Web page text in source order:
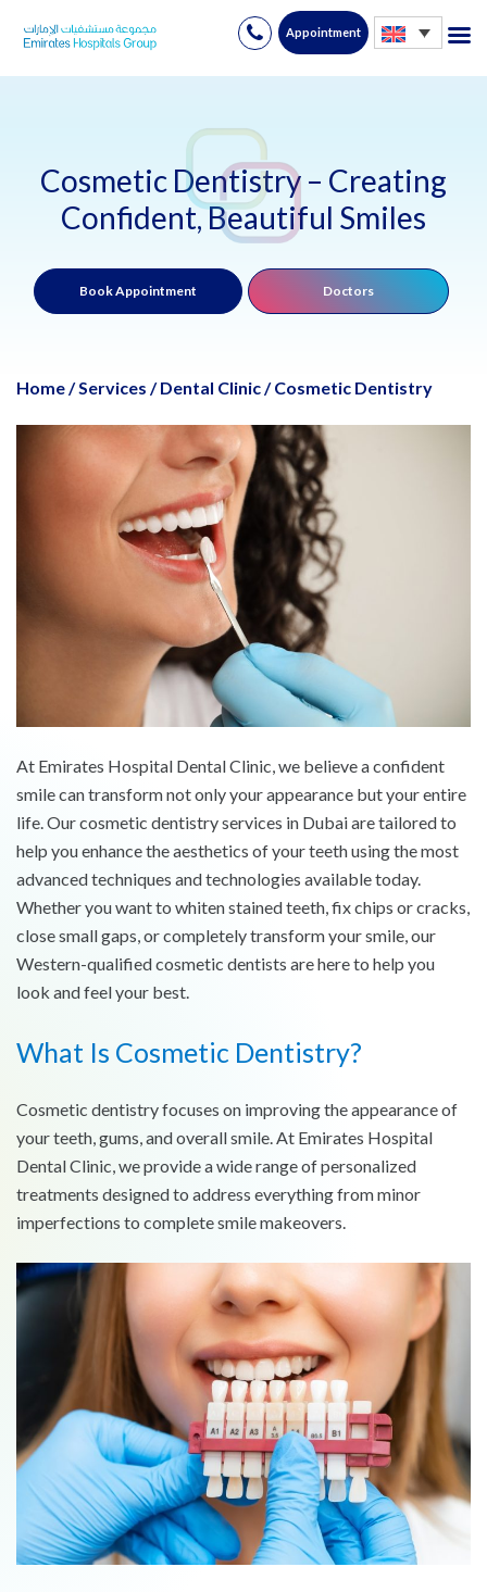
Skip
Appointment
Cosmetic Dentistry – Creating
Confident, Beautiful Smiles
Book Appointment Doctors
Home/Services / Dental Clinic/ Cosmetic Dentistry
At Emirates Hospital Dental Clinic, we believe a confident
smile can transform not only your appearance but your entire
life. Our cosmetic dentistry services in Dubai are tailored to
help you enhance the aesthetics of your teeth using the most
advanced techniques and technologies available today.
Whether you want to whiten stained teeth, fix chips or cracks,
close small gaps, or completely transform your smile, our
Western-qualified cosmetic dentists are here to help you
look and feel your best.
What Is Cosmetic Dentistry?
Cosmetic dentistry focuses on improving the appearance of
your teeth, gums, and overall smile. At Emirates Hospital
Dental Clinic, we provide a wide range of personalized
treatments designed to address everything from minor
imperfections to complete smile makeovers.